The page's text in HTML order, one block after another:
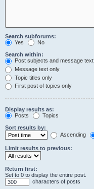
Search subforums:
Yes
No
Search within:
Post subjects and message text
Message text only
Topic titles only
First post of topics only
Display results as:
Posts
Topics
Sort results by:
Ascending
Limit results to previous:
Return first:
Set to 0 to display the entire post.
characters of posts